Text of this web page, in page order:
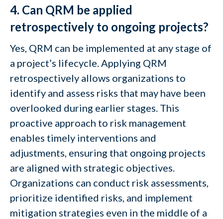
4. Can QRM be applied
retrospectively to ongoing projects?
Yes, QRM can be implemented at any stage of
a project’s lifecycle. Applying QRM
retrospectively allows organizations to
identify and assess risks that may have been
overlooked during earlier stages. This
proactive approach to risk management
enables timely interventions and
adjustments, ensuring that ongoing projects
are aligned with strategic objectives.
Organizations can conduct risk assessments,
prioritize identified risks, and implement
mitigation strategies even in the middle of a